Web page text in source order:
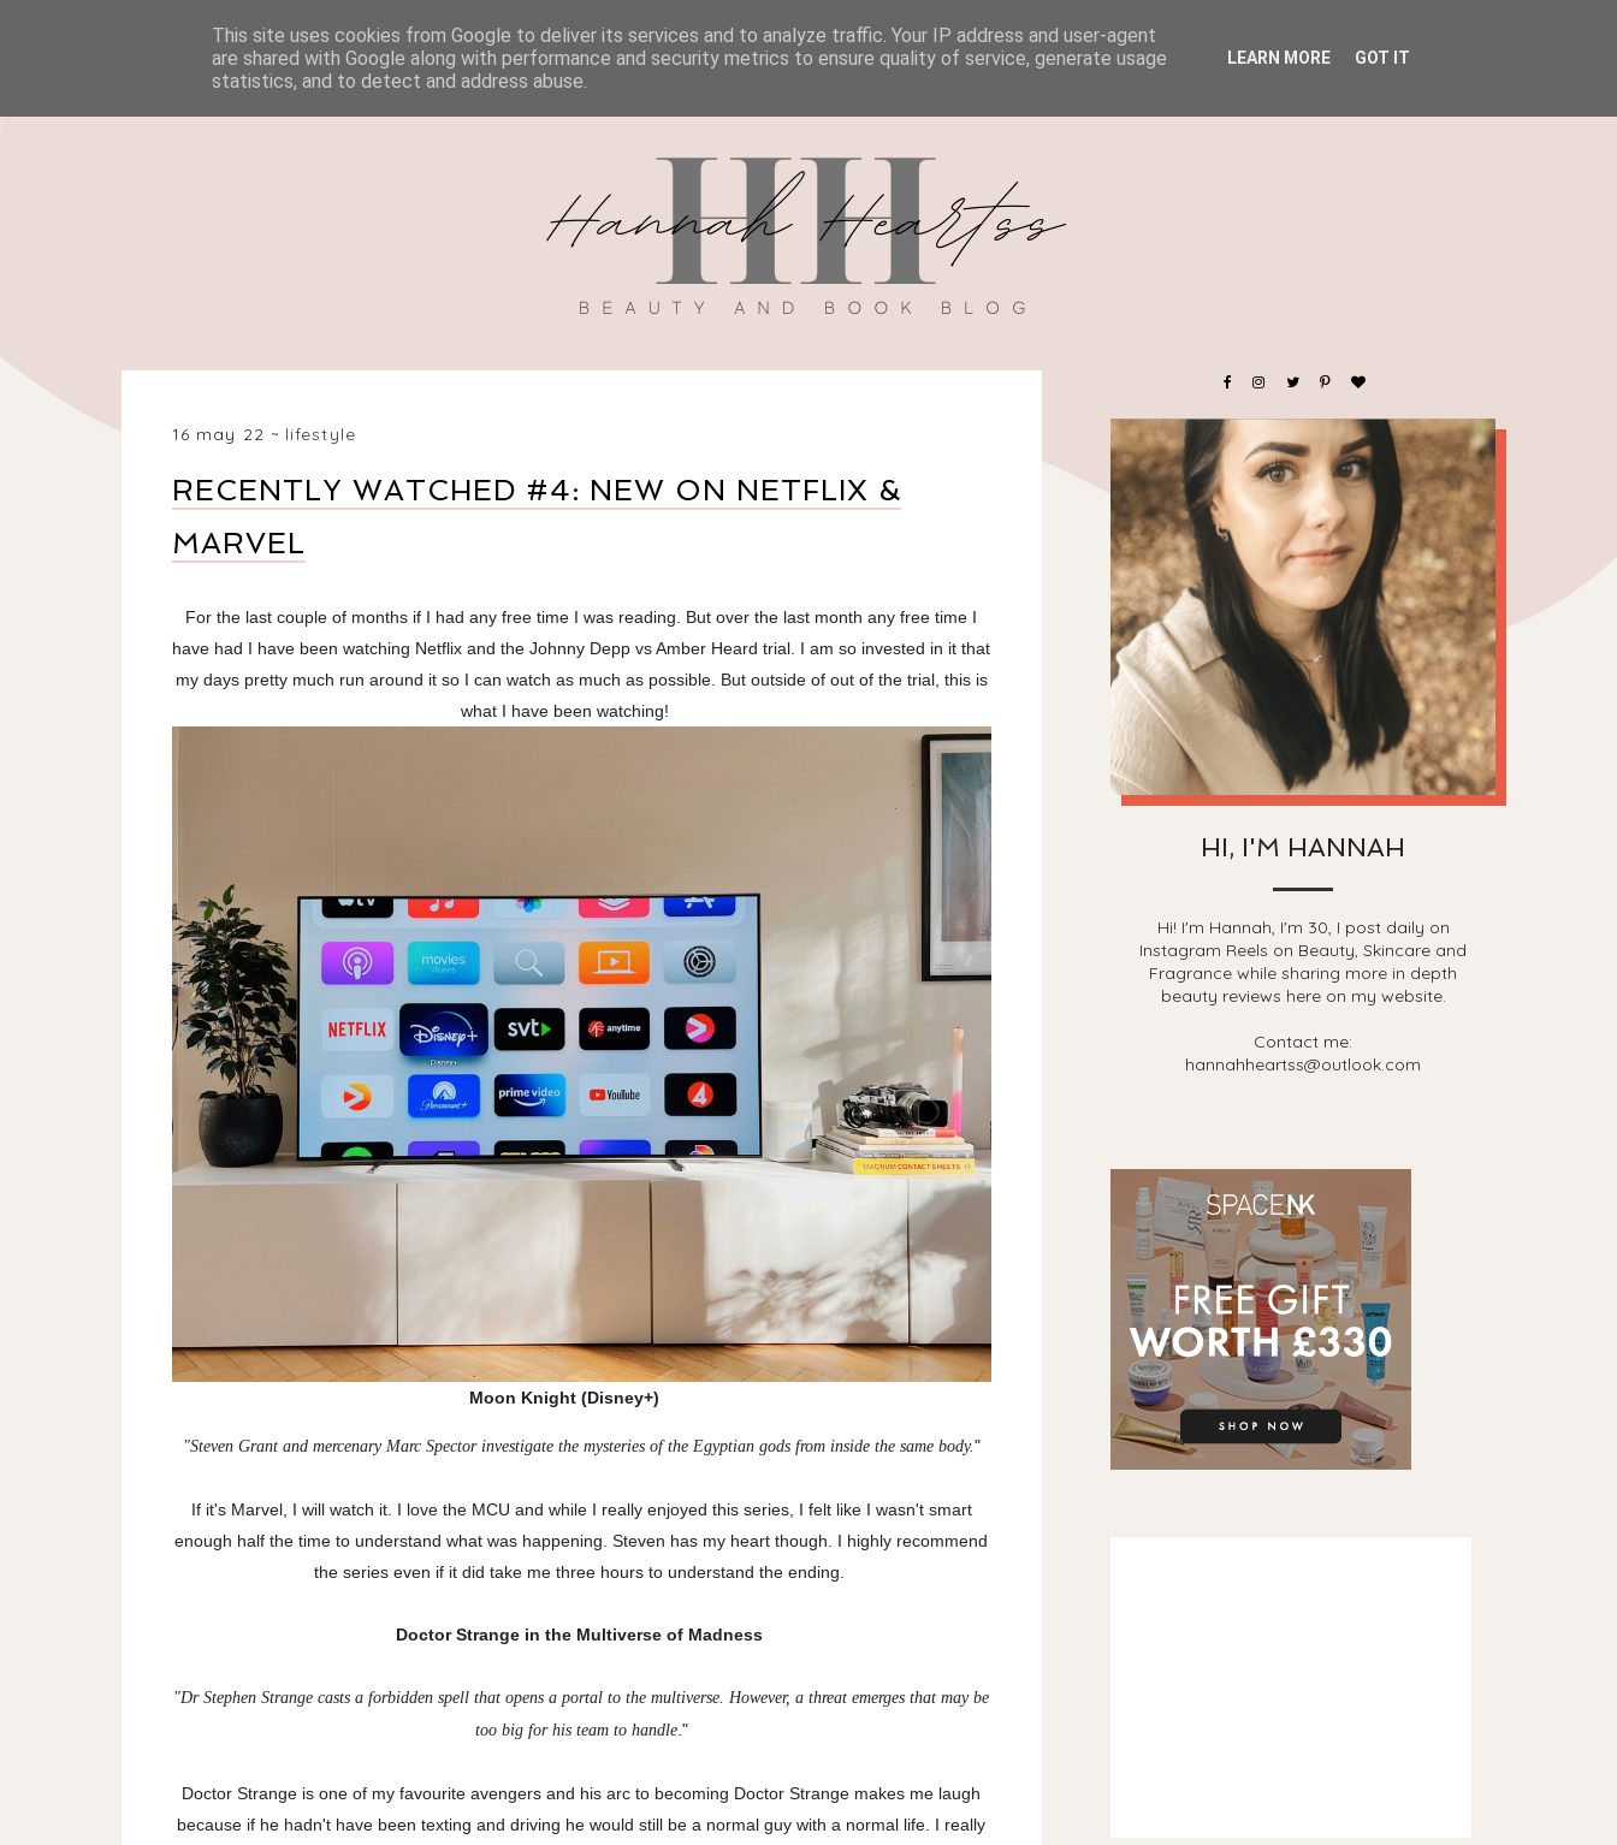
HOME BEAUTY BOOK REVIEWS MY BOOK DISCOUNT CODES
16 may 22 lifestyle
RECENTLY WATCHED #4: NEW ON NETFLIX &
MARVEL
For the last couple of months if I had any free time I was reading. But over the last month any free time I
have had I have been watching Netflix and the Johnny Depp vs Amber Heard trial. I am so invested in it that
my days pretty much run around it so I can watch as much as possible. But outside of out of the trial, this is
what I have been watching!
Moon Knight (Disney+)
"Steven Grant and mercenary Marc Spector investigate the mysteries of the Egyptian gods from inside the same body."
If it's Marvel, I will watch it. I love the MCU and while I really enjoyed this series, I felt like I wasn't smart
enough half the time to understand what was happening. Steven has my heart though. I highly recommend
the series even if it did take me three hours to understand the ending.
Doctor Strange in the Multiverse of Madness
"Dr Stephen Strange casts a forbidden spell that opens a portal to the multiverse. However, a threat emerges that may be
too big for his team to handle."
Doctor Strange is one of my favourite avengers and his arc to becoming Doctor Strange makes me laugh
because if he hadn't have been texting and driving he would still be a normal guy with a normal life. I really
HI, I'M HANNAH
Hi! I'm Hannah, I'm 30, I post daily on
Instagram Reels on Beauty, Skincare and
Fragrance while sharing more in depth
beauty reviews here on my website.
Contact me:
hannahheartss@outlook.com
This site uses cookies from Google to deliver its services and to analyze traffic. Your IP address and user-agent
are shared with Google along with performance and security metrics to ensure quality of service, generate usage
statistics, and to detect and address abuse.
LEARN MORE GOT IT